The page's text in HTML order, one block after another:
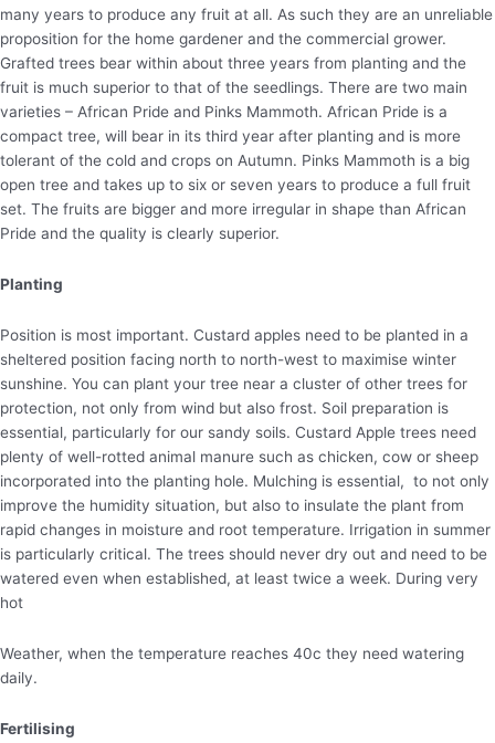
many years to produce any fruit at all. As such they are an unreliable
proposition for the home gardener and the commercial grower.
Grafted trees bear within about three years from planting and the
fruit is much superior to that of the seedlings. There are two main
varieties – African Pride and Pinks Mammoth. African Pride is a
compact tree, will bear in its third year after planting and is more
tolerant of the cold and crops on Autumn. Pinks Mammoth is a big
open tree and takes up to six or seven years to produce a full fruit
set. The fruits are bigger and more irregular in shape than African
Pride and the quality is clearly superior.
Planting
Position is most important. Custard apples need to be planted in a
sheltered position facing north to north-west to maximise winter
sunshine. You can plant your tree near a cluster of other trees for
protection, not only from wind but also frost. Soil preparation is
essential, particularly for our sandy soils. Custard Apple trees need
plenty of well-rotted animal manure such as chicken, cow or sheep
incorporated into the planting hole. Mulching is essential, to not only
improve the humidity situation, but also to insulate the plant from
rapid changes in moisture and root temperature. Irrigation in summer
is particularly critical. The trees should never dry out and need to be
watered even when established, at least twice a week. During very
hot
Weather, when the temperature reaches 40c they need watering
daily.
Fertilising